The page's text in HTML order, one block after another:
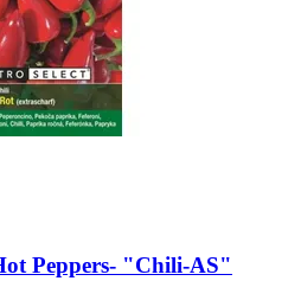
Peppers-​ "Chili-​AS"